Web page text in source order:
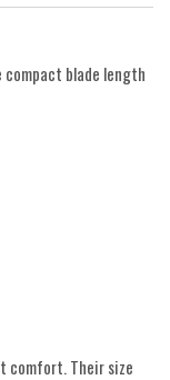
blade length
comfort. Their size